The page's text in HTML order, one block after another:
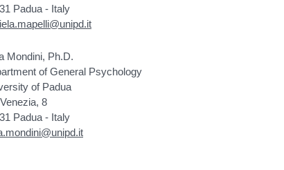
Padua - Italy
Mondini, Ph.D.
of General Psychology
of Padua
8
Padua - Italy